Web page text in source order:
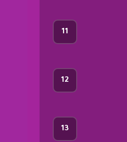
11
12
13